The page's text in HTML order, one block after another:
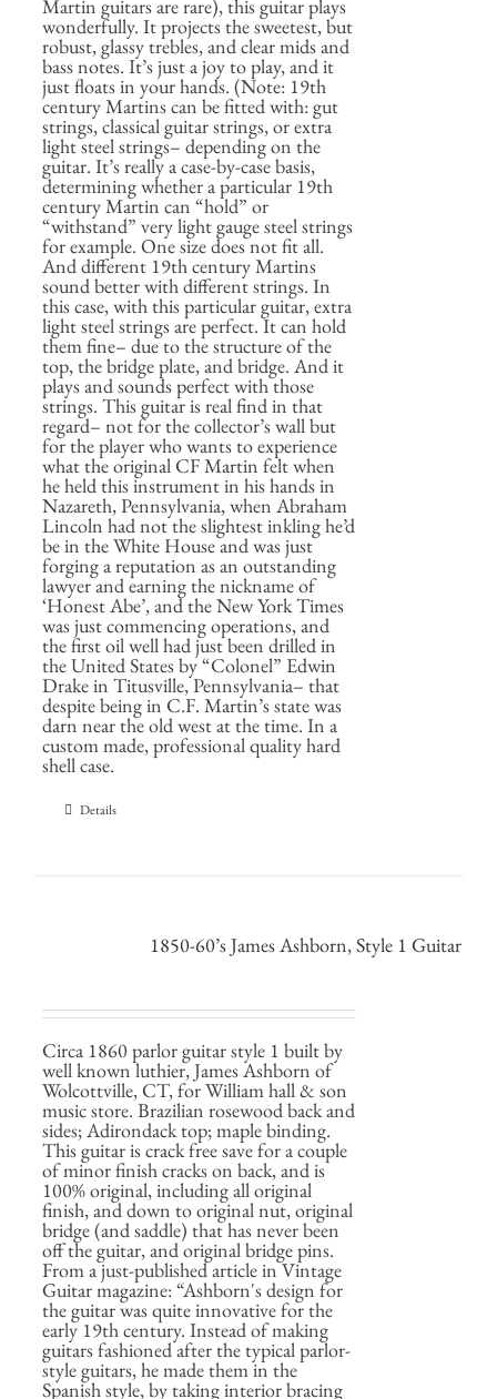
Martin guitars are rare), this guitar plays
wonderfully. It projects the sweetest, but
robust, glassy trebles, and clear mids and
bass notes. It’s just a joy to play, and it
just floats in your hands. (Note: 19th
century Martins can be fitted with: gut
strings, classical guitar strings, or extra
light steel strings– depending on the
guitar. It’s really a case-by-case basis,
determining whether a particular 19th
century Martin can “hold” or
“withstand” very light gauge steel strings
for example. One size does not fit all.
And different 19th century Martins
sound better with different strings. In
this case, with this particular guitar, extra
light steel strings are perfect. It can hold
them fine– due to the structure of the
top, the bridge plate, and bridge. And it
plays and sounds perfect with those
strings. This guitar is real find in that
regard– not for the collector’s wall but
for the player who wants to experience
what the original CF Martin felt when
he held this instrument in his hands in
Nazareth, Pennsylvania, when Abraham
Lincoln had not the slightest inkling he’d
be in the White House and was just
forging a reputation as an outstanding
lawyer and earning the nickname of
‘Honest Abe’, and the New York Times
was just commencing operations, and
the first oil well had just been drilled in
the United States by “Colonel” Edwin
Drake in Titusville, Pennsylvania– that
despite being in C.F. Martin’s state was
darn near the old west at the time. In a
custom made, professional quality hard
shell case.
Details
1850-60’s James Ashborn, Style 1 Guitar
Circa 1860 parlor guitar style 1 built by
well known luthier, James Ashborn of
Wolcottville, CT, for William hall & son
music store. Brazilian rosewood back and
sides; Adirondack top; maple binding.
This guitar is crack free save for a couple
of minor finish cracks on back, and is
100% original, including all original
finish, and down to original nut, original
bridge (and saddle) that has never been
off the guitar, and original bridge pins.
From a just-published article in Vintage
Guitar magazine: “Ashborn's design for
the guitar was quite innovative for the
early 19th century. Instead of making
guitars fashioned after the typical parlor-
style guitars, he made them in the
Spanish style, by taking interior bracing